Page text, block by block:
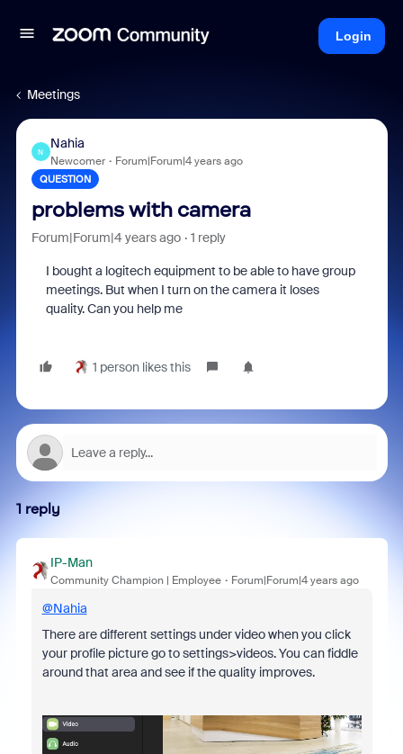
Login
Meetings
N
Nahia
Newcomer Forum|Forum|4 years ago
QUESTION
problems with camera
Forum|Forum|4 years ago 1 reply
I bought a logitech equipment to be able to have group
meetings. But when I turn on the camera it loses
quality. Can you help me
1 person likes this
1 reply
IP-Man
Community Champion | Employee Forum|Forum|4 years ago
@Nahia
There are different settings under video when you click
your profile picture go to settings>videos. You can fiddle
around that area and see if the quality improves.